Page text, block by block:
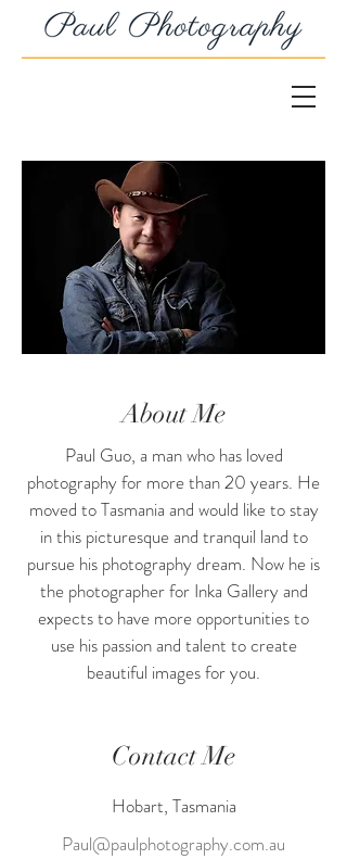
About Me
Paul Guo, a man who has loved
photography for more than 20 years. He
moved to Tasmania and would like to stay
in this picturesque and tranquil land to
pursue his photography dream. Now he is
the photographer for Inka Gallery and
expects to have more opportunities to
use his passion and talent to create
beautiful images for you.
Contact Me
Hobart, Tasmania
Paul@paulphotography.com.au